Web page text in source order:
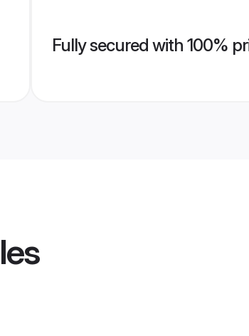
Fully secured with 100%